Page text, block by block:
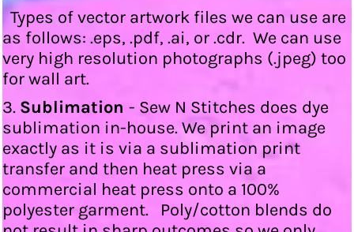
Types of vector artwork files we can use are
as follows: .eps, .pdf, .ai, or .cdr. We can use
very high resolution photographs (.jpeg) too
for wall art.
3. Sublimation - Sew N Stitches does dye
sublimation in-house. We print an image
exactly as it is via a sublimation print
transfer and then heat press via a
commercial heat press onto a 100%
polyester garment. Poly/cotton blends do